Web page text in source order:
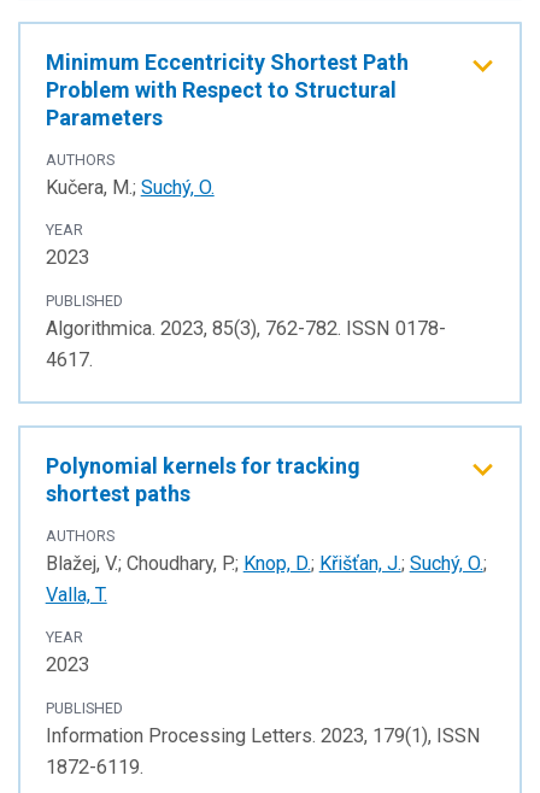
Minimum Eccentricity Shortest Path
Problem with Respect to Structural
Parameters
AUTHORS
Kučera, M.; Suchý, O.
YEAR
2023
PUBLISHED
Algorithmica. 2023, 85(3), 762-782. ISSN 0178-
4617.
Polynomial kernels for tracking
shortest paths
AUTHORS
Blažej, V.; Choudhary, P.; Knop, D.; Křišťan, J.; Suchý, O.;
Valla, T.
YEAR
2023
PUBLISHED
Information Processing Letters. 2023, 179(1), ISSN
1872-6119.